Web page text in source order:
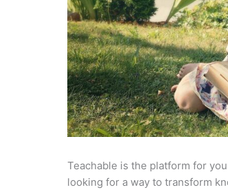
Teachable is the platform for
looking for a way to transform